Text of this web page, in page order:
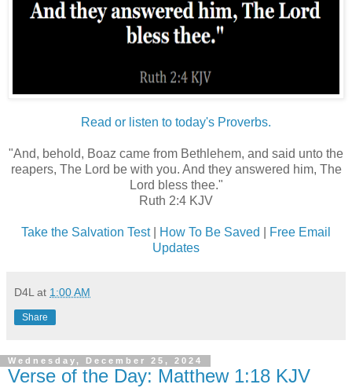
Read or listen to today's Proverbs.
"And, behold, Boaz came from Bethlehem, and said unto the
reapers, The Lord be with you. And they answered him, The
Lord bless thee."
Ruth 2:4 KJV
Take the Salvation Test| How To Be Saved
Free Email
Updates
D4L at 1:00 AM
Share
Wednesday, December 25, 2024
Verse of the Day: Matthew 1:18 KJV